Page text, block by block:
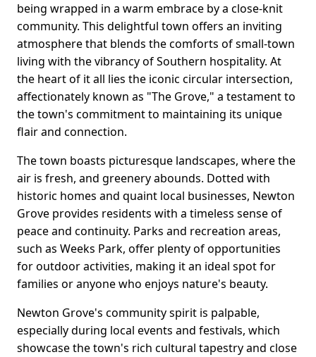
being wrapped in a warm embrace by a close-knit
community. This delightful town offers an inviting
atmosphere that blends the comforts of small-town
living with the vibrancy of Southern hospitality. At
the heart of it all lies the iconic circular intersection,
affectionately known as "The Grove," a testament to
the town's commitment to maintaining its unique
flair and connection.
The town boasts picturesque landscapes, where the
air is fresh, and greenery abounds. Dotted with
historic homes and quaint local businesses, Newton
Grove provides residents with a timeless sense of
peace and continuity. Parks and recreation areas,
such as Weeks Park, offer plenty of opportunities
for outdoor activities, making it an ideal spot for
families or anyone who enjoys nature's beauty.
Newton Grove's community spirit is palpable,
especially during local events and festivals, which
showcase the town's rich cultural tapestry and close